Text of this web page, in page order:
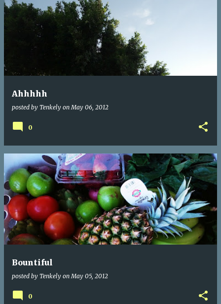
Ahhhhh
posted by Tenkely onMay 06, 2012
0
Bountiful
posted by Tenkely onMay 05, 2012
0